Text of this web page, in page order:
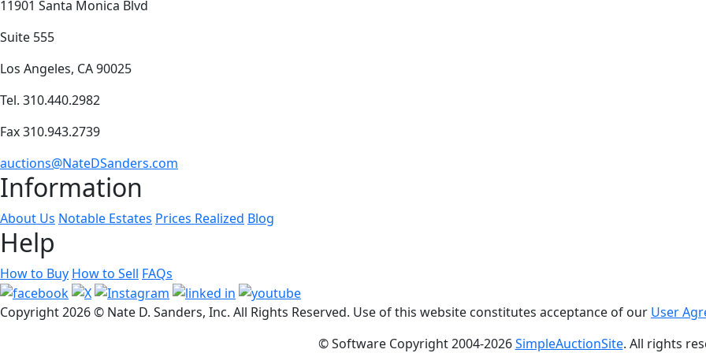
11901 Santa Monica Blvd
Suite 555
Los Angeles, CA 90025
Tel. 310.440.2982
Fax 310.943.2739
auctions@NateDSanders.com
Information
About Us Notable Estates Prices Realized Blog
Help
How to Buy How to Sell FAQs
Copyright2026 © Nate D. Sanders, Inc. All Rights Reserved. Use of this website constitutes acceptance of our User
© Software Copyright 2004-2026SimpleAuctionSite. All rights